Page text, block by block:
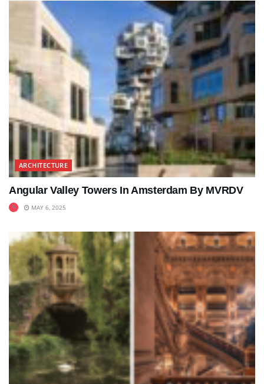
ARCHITECTURE
Angular Valley Towers In Amsterdam By MVRDV
MAY 6, 2025